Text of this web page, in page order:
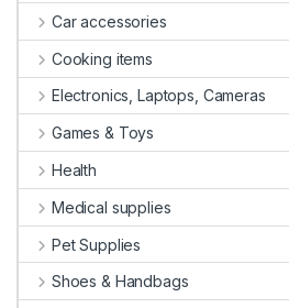
Car accessories
Cooking items
Electronics, Laptops, Cameras
Games & Toys
Health
Medical supplies
Pet Supplies
Shoes & Handbags